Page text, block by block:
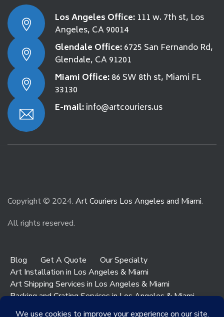
Los Angeles Office: 111 w. 7th st, Los
Angeles, CA 90014
Glendale Office:6725 San Fernando Rd,
Glendale, CA 91201
Miami Office:86 SW 8th st, Miami FL
33130
E-mail:info@artcouriers.us
Copyright © 2024. Art Couriers Los Angeles and Miami.
All rights reserved.
Blog Get A Quote
Our Specialty
Art Installation in Los Angeles & Miami
Art Shipping Services in Los Angeles & Miami
Packing and Crating Services in Los Angeles & Miami